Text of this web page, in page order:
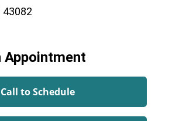
43082
Appointment
Call to Schedule